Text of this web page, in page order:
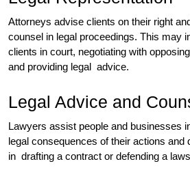
Attorneys advise clients on their right
counsel in legal proceedings. This may
clients in court, negotiating with
and providing legal advice.
Legal Advice and
Lawyers assist people and businesses
legal consequences of their actions and
in drafting a contract or defending a